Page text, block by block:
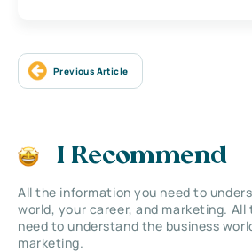
Previous Article
I Recommend
All the information you need to
world, your career, and marketing.
need to understand the business
marketing.